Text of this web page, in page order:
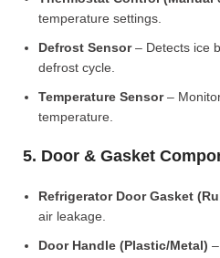
temperature settings.
Defrost Sensor– Detects ice
defrost cycle.
Temperature Sensor–
temperature.
5. Door & Gasket
Refrigerator Door Gasket
air leakage.
Door Handle (Plastic/Metal)